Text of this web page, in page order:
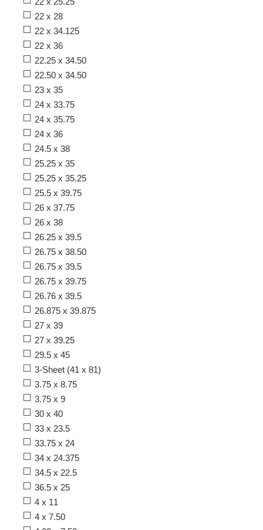
22 x 28
22 x 34.125
22 x 36
22.25 x 34.50
22.50 x 34.50
23 x 35
24 x 33.75
24 x 35.75
24 x 36
24.5 x 38
25.25 x 35
25.25 x 35.25
25.5 x 39.75
26 x 37.75
26 x 38
26.25 x 39.5
26.75 x 38.50
26.75 x 39.5
26.75 x 39.75
26.76 x 39.5
26.875 x 39.875
27 x 39
27 x 39.25
29.5 x 45
3-Sheet (41 x 81)
3.75 x 8.75
3.75 x 9
30 x 40
33 x 23.5
33.75 x 24
34 x 24.375
34.5 x 22.5
36.5 x 25
4 x 11
4 x 7.50